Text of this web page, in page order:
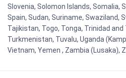
Slovenia, Solomon Islands, Somalia,
Spain, Sudan, Suriname, Swaziland,
Tajikistan, Togo, Tonga, Trinidad and
Turkmenistan, Tuvalu, Uganda
Vietnam, Yemen , Zambia (Lusaka),